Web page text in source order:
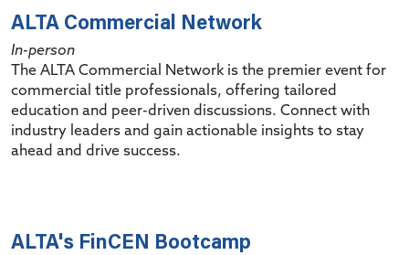
ALTA Commercial Network
In-person
The ALTA Commercial Network is the premier event for
commercial title professionals, offering tailored
education and peer-driven discussions. Connect with
industry leaders and gain actionable insights to stay
ahead and drive success.
ALTA's FinCEN Bootcamp